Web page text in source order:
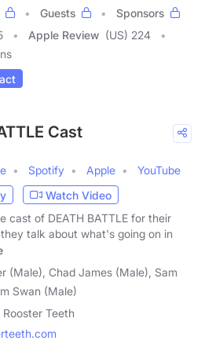
Guests
Sponsors
Apple Review (US) 224
Cast
Spotify Apple
YouTube
Watch Video
cast of DEATH BATTLE for their
talk about what's going on in
(Male), Chad James (Male), Sam
Swan (Male)
Rooster Teeth